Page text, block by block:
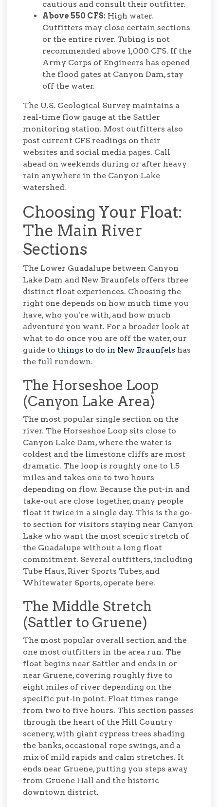
cautious and consult their outfitter.
Above 550 CFS: High water.
Outfitters may close certain sections
or the entire river. Tubing is not
recommended above 1,000 CFS. If the
Army Corps of Engineers has opened
the flood gates at Canyon Dam, stay
off the water.
The U.S. Geological Survey maintains a
real-time flow gauge at the Sattler
monitoring station. Most outfitters also
post current CFS readings on their
websites and social media pages. Call
ahead on weekends during or after heavy
rain anywhere in the Canyon Lake
watershed.
Choosing Your Float:
The Main River
Sections
The Lower Guadalupe between Canyon
Lake Dam and New Braunfels offers three
distinct float experiences. Choosing the
right one depends on how much time you
have, who you're with, and how much
adventure you want. For a broader look at
what to do once you are off the water, our
guide to things to do in New Braunfels has
the full rundown.
The Horseshoe Loop
(Canyon Lake Area)
The most popular single section on the
river. The Horseshoe Loop sits close to
Canyon Lake Dam, where the water is
coldest and the limestone cliffs are most
dramatic. The loop is roughly one to 1.5
miles and takes one to two hours
depending on flow. Because the put-in and
take-out are close together, many people
float it twice in a single day. This is the go-
to section for visitors staying near Canyon
Lake who want the most scenic stretch of
the Guadalupe without a long float
commitment. Several outfitters, including
Tube Haus, River Sports Tubes, and
Whitewater Sports, operate here.
The Middle Stretch
(Sattler to Gruene)
The most popular overall section and the
one most outfitters in the area run. The
float begins near Sattler and ends in or
near Gruene, covering roughly five to
eight miles of river depending on the
specific put-in point. Float times range
from two to five hours. This section passes
through the heart of the Hill Country
scenery, with giant cypress trees shading
the banks, occasional rope swings, and a
mix of mild rapids and calm stretches. It
ends near Gruene, putting you steps away
from Gruene Hall and the historic
downtown district.